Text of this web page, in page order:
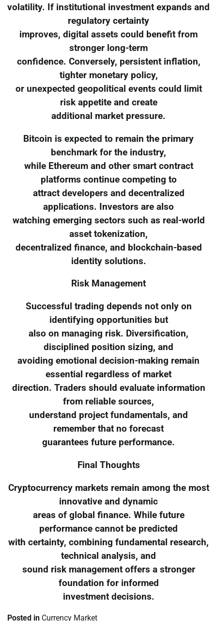
volatility. If institutional investment expands and
regulatory certainty
improves, digital assets could benefit from
stronger long-term
confidence. Conversely, persistent inflation,
tighter monetary policy,
or unexpected geopolitical events could limit
risk appetite and create
additional market pressure.
Bitcoin is expected to remain the primary
benchmark for the industry,
while Ethereum and other smart contract
platforms continue competing to
attract developers and decentralized
applications. Investors are also
watching emerging sectors such as real-world
asset tokenization,
decentralized finance, and blockchain-based
identity solutions.
Risk Management
Successful trading depends not only on
identifying opportunities but
also on managing risk. Diversification,
disciplined position sizing, and
avoiding emotional decision-making remain
essential regardless of market
direction. Traders should evaluate information
from reliable sources,
understand project fundamentals, and
remember that no forecast
guarantees future performance.
Final Thoughts
Cryptocurrency markets remain among the most
innovative and dynamic
areas of global finance. While future
performance cannot be predicted
with certainty, combining fundamental research,
technical analysis, and
sound risk management offers a stronger
foundation for informed
investment decisions.
Posted in Currency Market